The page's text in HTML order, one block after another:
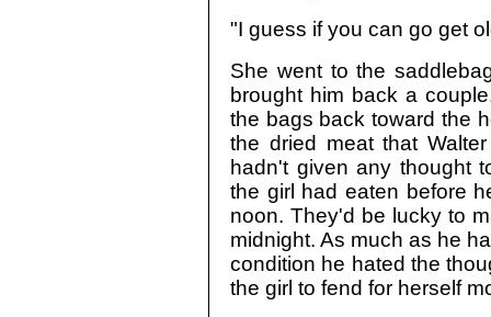
"I guess if you can go get
She went to the
brought him back a
the bags back toward the
the dried meat that
hadn't given any thought
the girl had eaten before
noon. They'd be lucky to
midnight. As much as he
condition he hated the
the girl to fend for herself